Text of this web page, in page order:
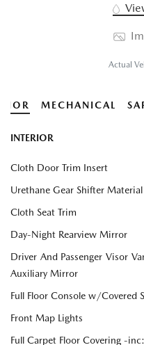
Actual
MECHANICAL
INTERIOR
Cloth Door Trim Insert
Urethane Gear Shifter Material
Cloth Seat Trim
Day-Night Rearview Mirror
Driver And Passenger Visor
Auxiliary Mirror
Full Floor Console w/Covered
Front Map Lights
Full Carpet Floor Covering -